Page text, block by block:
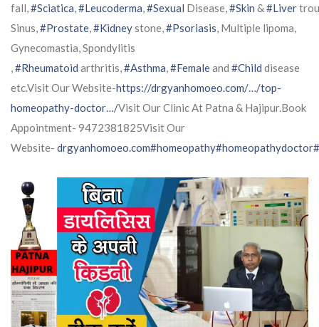
fall,#Sciatica,#Leucoderma,#Sexual Disease,#Skin &#Liver
Sinus,#Prostate,#Kidneystone,#Psoriasis, Multiple lipoma,
Gynecomastia, Spondylitis
,#Rheumatoid arthritis,#Asthma,#Femaleand #Child disease
etc.Visit Our Website-https://drgyanhomoeo.com/…/top-
homeopathy-doctor…/Visit Our Clinic At Patna & Hajipur.Book
Appointment- 9472381825Visit Our
Website- drgyanhomoeo.com#homeopathy#homeopathydoctor